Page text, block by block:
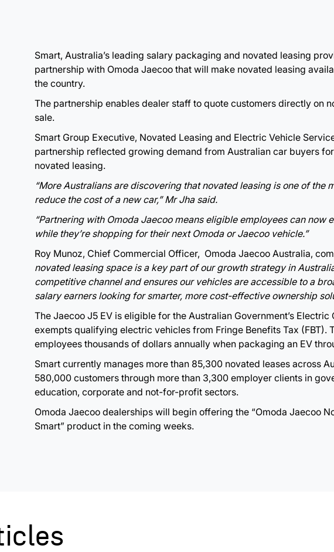
Smart, Australia’s leading salary packaging and novated leasing
partnership with Omoda Jaecoo that will make novated leasing
the country.
The partnership enables dealer staff to quote customers directly on
sale.
Smart Group Executive, Novated Leasing and Electric Vehicle
partnership reflected growing demand from Australian car buyers
novated leasing.
“More Australians are discovering that novated leasing is one of the
reduce the cost of a new car,” Mr Jha said.
“Partnering with Omoda Jaecoo means eligible employees can now
while they’re shopping for their next Omoda or Jaecoo vehicle.”
Roy Munoz, Chief Commercial Officer, Omoda Jaecoo Australia,
novated leasing space is a key part of our growth strategy in
competitive channel and ensures our vehicles are accessible to a
salary earners looking for smarter, more cost-effective ownership
The Jaecoo J5 EV is eligible for the Australian Government’s Electric
exempts qualifying electric vehicles from Fringe Benefits Tax (FBT).
employees thousands of dollars annually when packaging an EV
Smart currently manages more than 85,300 novated leases across
580,000 customers through more than 3,300 employer clients in
education, corporate and not-for-profit sectors.
Omoda Jaecoo dealerships will begin offering the “Omoda Jaecoo
Smart” product in the coming weeks.